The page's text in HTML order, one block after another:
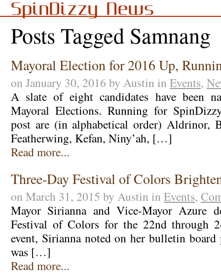
SpinDizzy News
Posts Tagged Samnang
Mayoral Election for 2016 Up,
on January 30, 2016 by Austin in Events,
A slate of eight candidates have been
Mayoral Elections. Running for
post are (in alphabetical order) Aldrinor,
Featherwing, Kefan, Niny’ah, […]
Read more...
Three-Day Festival of Colors
on March 31, 2015 by Austin in Events,
Mayor Sirianna and Vice-Mayor Azure
Festival of Colors for the 22nd through
event, Sirianna noted on her bulletin
was […]
Read more...